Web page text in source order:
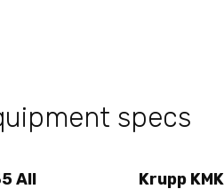
specs
All Krupp